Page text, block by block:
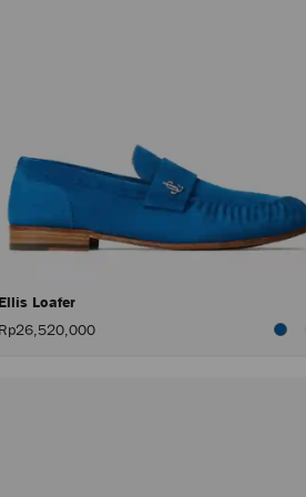
Ellis Loafer
Rp26,520,000